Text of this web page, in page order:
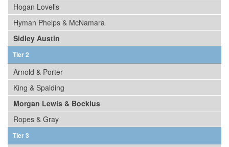
Hogan Lovells
Hyman Phelps & McNamara
Sidley Austin
Tier 2
Arnold & Porter
King & Spalding
Morgan Lewis & Bockius
Ropes & Gray
Tier 3